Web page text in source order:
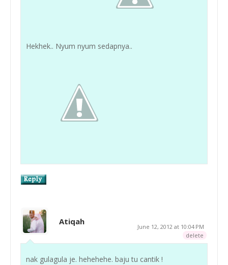
Hekhek.. Nyum nyum sedapnya..
Atiqah
June 12, 2012 at 10:04 PM
delete
nak gulagula je. hehehehe. baju tu cantik !